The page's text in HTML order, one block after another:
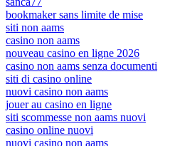
bookmaker sans limite de mise
siti non aams
casino non aams
nouveau casino en ligne 2026
casino non aams senza documenti
siti di casino online
nuovi casino non aams
jouer au casino en ligne
siti scommesse non aams nuovi
casino online nuovi
nuovi casino non aams